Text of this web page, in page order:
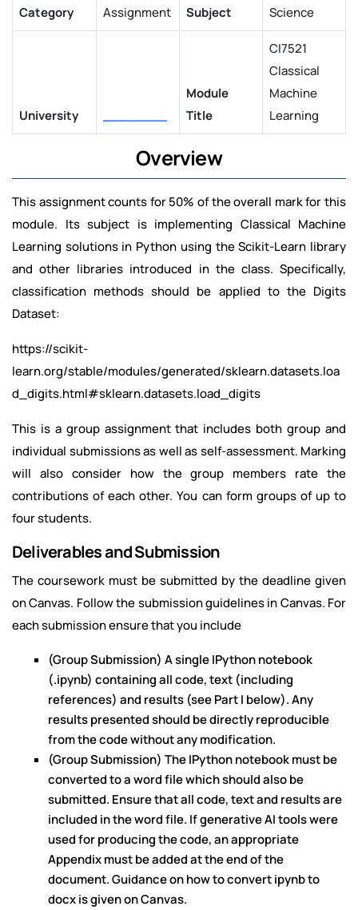
Category Assignment Subject
Science
University ________
Module
Title
CI7521
Classical
Machine
Learning
Overview
This assignment counts for 50% of the overall mark for this
module. Its subject is implementing Classical Machine
Learning solutions in Python using the Scikit-Learn library
and other libraries introduced in the class. Specifically,
classification methods should be applied to the Digits
Dataset:
https://scikit-
learn.org/stable/modules/generated/sklearn.datasets.loa
d_digits.html#sklearn.datasets.load_digits
This is a group assignment that includes both group and
individual submissions as well as self-assessment. Marking
will also consider how the group members rate the
contributions of each other. You can form groups of up to
four students.
Deliverables and Submission
The coursework must be submitted by the deadline given
on Canvas. Follow the submission guidelines in Canvas. For
each submission ensure that you include
(Group Submission) A single IPython notebook
(.ipynb) containing all code, text (including
references) and results (see Part I below). Any
results presented should be directly reproducible
from the code without any modification.
(Group Submission) The IPython notebook must be
converted to a word file which should also be
submitted. Ensure that all code, text and results are
included in the word file. If generative AI tools were
used for producing the code, an appropriate
Appendix must be added at the end of the
document. Guidance on how to convert ipynb to
docx is given on Canvas.